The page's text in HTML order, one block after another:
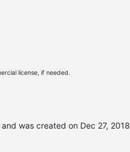
license, if needed.
and was created on Dec 27, 2018